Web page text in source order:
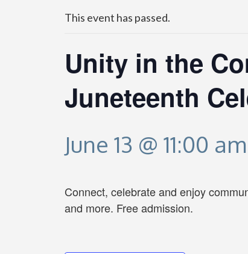
This event has passed.
Unity in the
Juneteenth
June 13 @ 11:00 am
Connect, celebrate and enjoy
and more. Free admission.